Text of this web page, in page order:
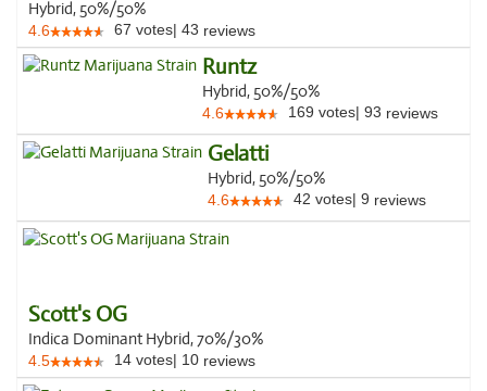
Hybrid, 50%/50%
4.6 67 votes| 43 reviews
Runtz
Hybrid, 50%/50%
4.6 169 votes| 93 reviews
Gelatti
Hybrid, 50%/50%
4.6 42 votes| 9 reviews
Scott's OG
Indica Dominant Hybrid, 70%/30%
4.5 14 votes| 10 reviews